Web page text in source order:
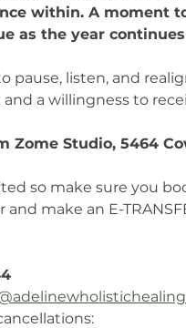
within. A moment
as the year
pause, listen, and
a willingness to
Zome Studio, 5464
so make sure you
and make an E-